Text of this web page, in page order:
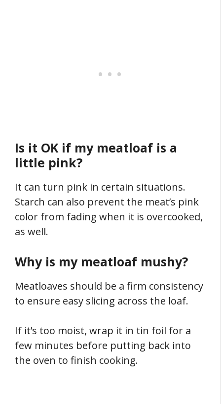
Is it OK if my meatloaf is a
little pink?
It can turn pink in certain situations.
Starch can also prevent the meat’s pink
color from fading when it is overcooked,
as well.
Why is my meatloaf mushy?
Meatloaves should be a firm consistency
to ensure easy slicing across the loaf.
If it’s too moist, wrap it in tin foil for a
few minutes before putting back into
the oven to finish cooking.